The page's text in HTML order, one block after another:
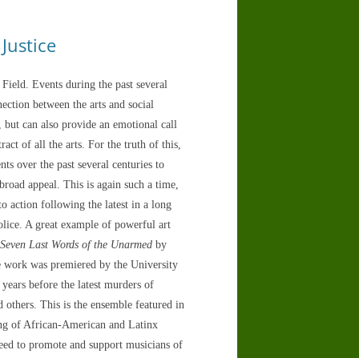
Events during the past several
between the arts and social
can also provide an emotional call
of all the arts. For the truth of this,
over the past several centuries to
appeal. This is again such a time,
action following the latest in a long
A great example of powerful art
Last Words of the Unarmedby
work was premiered by the University
before the latest murders of
This is the ensemble featured in
of African-American and Latinx
to promote and support musicians of